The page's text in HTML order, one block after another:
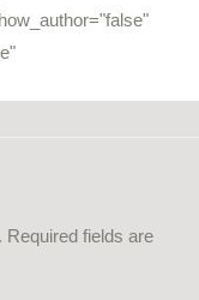
Required fields are